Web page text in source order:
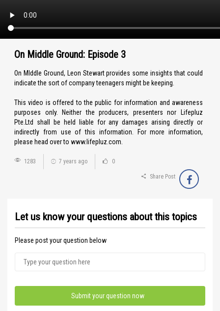
On Middle Ground: Episode 3
On MIddle Ground, Leon Stewart provides some insights that could
indicate the sort of company teenagers might be keeping.
This video is offered to the public for information and awareness
purposes only. Neither the producers, presenters nor Lifepluz
Pte.Ltd shall be held liable for any damages arising directly or
indirectly from use of this information. For more information,
please head over to www.lifepluz.com.
1283 7 years ago 0
Share Post
Let us know your questions about this topics
Please post your question below